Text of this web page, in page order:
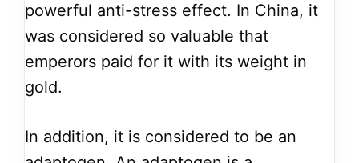
powerful anti-stress effect. In China, it
was considered so valuable that
emperors paid for it with its weight in
gold.
In addition, it is considered to be an